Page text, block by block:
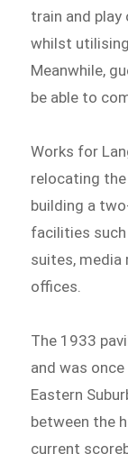
train and
whilst
Meanwhile,
be able to
Works for
relocating
building a
facilities
suites,
offices.
The 1933
and was
Eastern
between the
current